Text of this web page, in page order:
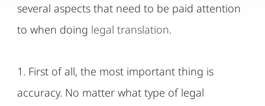
several aspects that need to be paid attention
to when doing legal translation.
1. First of all, the most important thing is
accuracy. No matter what type of legal